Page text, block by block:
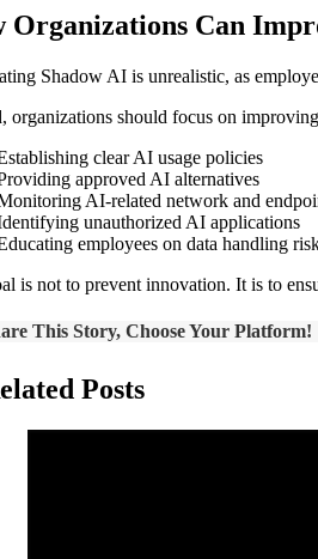
Organizations Can
Shadow AI is unrealistic, as
organizations should focus on
clear AI usage policies
approved AI alternatives
AI-related network and
unauthorized AI applications
employees on data handling
is not to prevent innovation. It is to
This Story, Choose Your Platform!
Posts